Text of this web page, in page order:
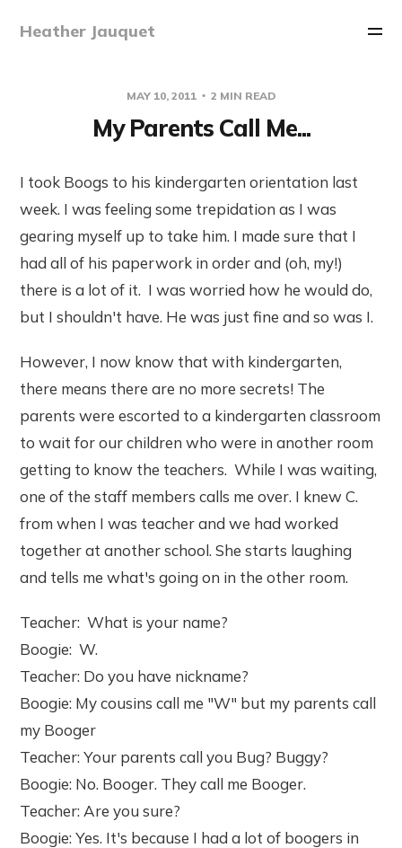
Heather Jauquet
MAY 10, 2011 2 MIN READ
My Parents Call Me...
I took Boogs to his kindergarten orientation last
week. I was feeling some trepidation as I was
gearing myself up to take him. I made sure that I
had all of his paperwork in order and (oh, my!)
there is a lot of it. I was worried how he would do,
but I shouldn't have. He was just fine and so was I.
However, I now know that with kindergarten,
there means there are no more secrets! The
parents were escorted to a kindergarten classroom
to wait for our children who were in another room
getting to know the teachers. While I was waiting,
one of the staff members calls me over. I knew C.
from when I was teacher and we had worked
together at another school. She starts laughing
and tells me what's going on in the other room.
Teacher: What is your name?
Boogie: W.
Teacher: Do you have nickname?
Boogie: My cousins call me "W" but my parents call
my Booger
Teacher: Your parents call you Bug? Buggy?
Boogie: No. Booger. They call me Booger.
Teacher: Are you sure?
Boogie: Yes. It's because I had a lot of boogers in